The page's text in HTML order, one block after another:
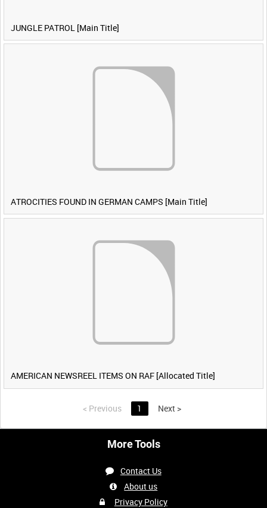
JUNGLE PATROL [Main Title]
ATROCITIES FOUND IN GERMAN CAMPS [Main Title]
AMERICAN NEWSREEL ITEMS ON RAF [Allocated Title]
< Previous 1 Next >
More Tools
Contact Us
About us
Privacy Policy